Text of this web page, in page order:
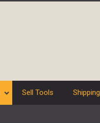
Sell Tools Shipping